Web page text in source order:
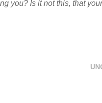
you? Is it not this, that